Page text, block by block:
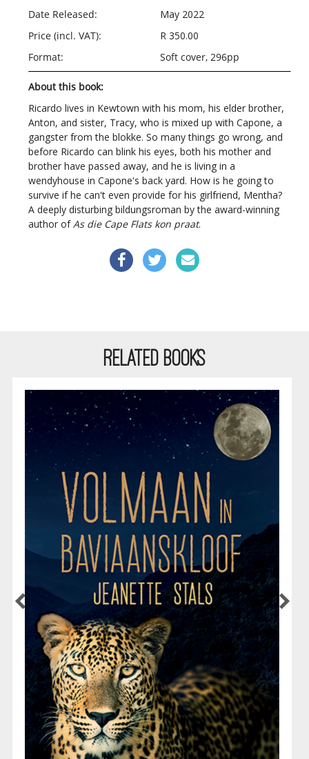
Date Released:
May 2022
Price (incl. VAT):
R 350.00
Format:
Soft cover, 296pp
About this book:
Ricardo lives in Kewtown with his mom, his elder brother,
Anton, and sister, Tracy, who is mixed up with Capone, a
gangster from the blokke. So many things go wrong, and
before Ricardo can blink his eyes, both his mother and
brother have passed away, and he is living in a
wendyhouse in Capone's back yard. How is he going to
survive if he can't even provide for his girlfriend, Mentha?
A deeply disturbing bildungsroman by the award-winning
author ofAs die Cape Flats kon praat.
RELATED BOOKS